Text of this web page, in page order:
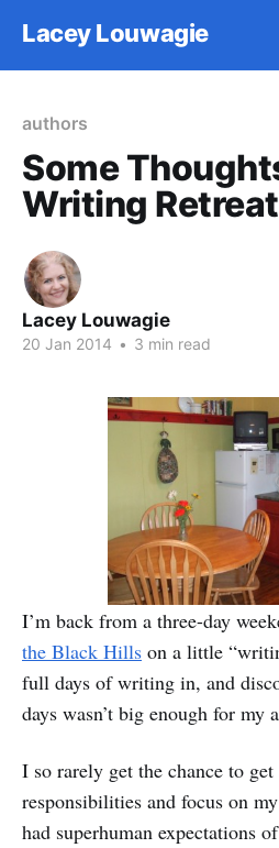
Lacey Louwagie
authors
Some
Writing Retreat
Lacey Louwagie
20 Jan 2014 • 3 min read
I’m back from a three-day
the Black Hills on a little
full days of writing in, and
days wasn’t big enough for my
I so rarely get the chance to
responsibilities and focus on
had superhuman expectations